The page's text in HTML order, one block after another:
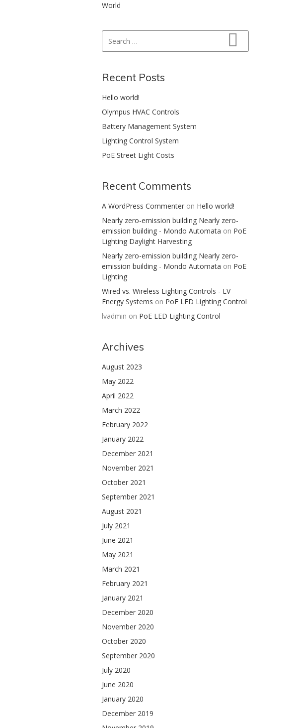
World
Search
Recent Posts
Hello world!
Olympus HVAC Controls
Battery Management System
Lighting Control System
PoE Street Light Costs
Recent Comments
A WordPress Commenter on Hello world!
Nearly zero-emission building Nearly zero-
emission building - Mondo Automata on PoE
Lighting Daylight Harvesting
Nearly zero-emission building Nearly zero-
emission building - Mondo Automata on PoE
Lighting
Wired vs. Wireless Lighting Controls - LV
Energy Systems on PoE LED Lighting Control
lvadmin on PoE LED Lighting Control
Archives
August 2023
May 2022
April 2022
March 2022
February 2022
January 2022
December 2021
November 2021
October 2021
September 2021
August 2021
July 2021
June 2021
May 2021
March 2021
February 2021
January 2021
December 2020
November 2020
October 2020
September 2020
July 2020
June 2020
January 2020
December 2019